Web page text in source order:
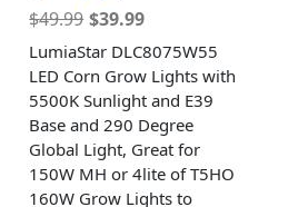
$49.99 $39.99
LumiaStar DLC8075W55
LED Corn Grow Lights with
5500K Sunlight and E39
Base and 290 Degree
Global Light, Great for
150W MH or 4lite of T5HO
160W Grow Lights to